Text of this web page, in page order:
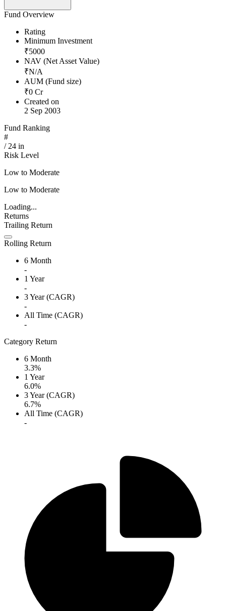
Fund Overview
Rating
Minimum Investment
₹5000
NAV (Net Asset Value)
₹N/A
AUM (Fund size)
₹0 Cr
Created on
2 Sep 2003
Fund Ranking
#
/ 24 in
Risk Level
Low to Moderate
Low to Moderate
Loading...
Returns
Trailing Return
Rolling Return
6 Month
-
1 Year
-
3 Year (CAGR)
-
All Time (CAGR)
-
Category Return
6 Month
3.3%
1 Year
6.0%
3 Year (CAGR)
6.7%
All Time (CAGR)
-